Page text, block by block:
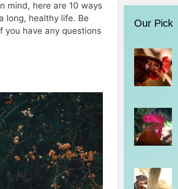
mind, here are 10 ways
long, healthy life. Be
you have any questions
Our Pick